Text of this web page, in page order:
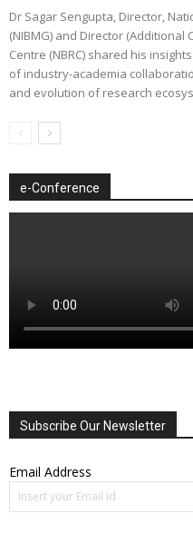
Dr Sagar Sengupta, Director,
(NIBMG) and Director (Additional
Centre (NBRC) shared his
of industry-academia
and evolution of research
e-Conference
Subscribe Our Newsletter
Email Address